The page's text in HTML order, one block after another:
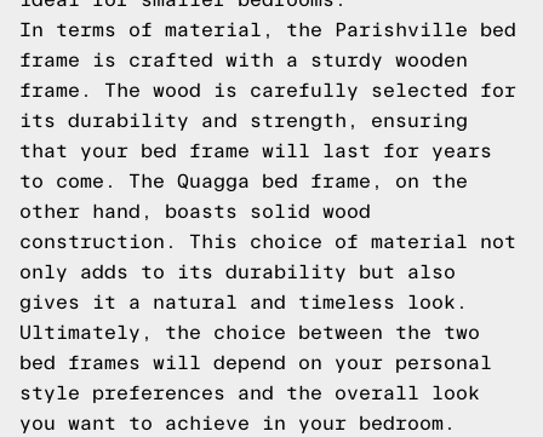
In terms of material, the Parishville bed
frame is crafted with a sturdy wooden
frame. The wood is carefully selected for
its durability and strength, ensuring
that your bed frame will last for years
to come. The Quagga bed frame, on the
other hand, boasts solid wood
construction. This choice of material not
only adds to its durability but also
gives it a natural and timeless look.
Ultimately, the choice between the two
bed frames will depend on your personal
style preferences and the overall look
you want to achieve in your bedroom.